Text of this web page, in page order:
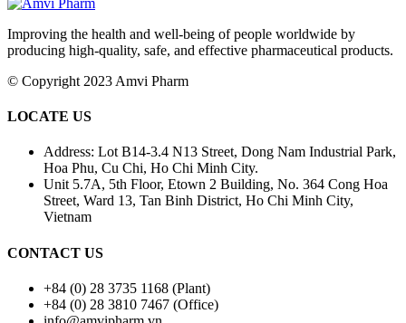
Improving the health and well-being of people worldwide by
producing high-quality, safe, and effective pharmaceutical products.
© Copyright 2023 Amvi Pharm
LOCATE US
Address: Lot B14-3.4 N13 Street, Dong Nam Industrial Park,
Hoa Phu, Cu Chi, Ho Chi Minh City.
Unit 5.7A, 5th Floor, Etown 2 Building, No. 364 Cong Hoa
Street, Ward 13, Tan Binh District, Ho Chi Minh City,
Vietnam
CONTACT US
+84 (0) 28 3735 1168 (Plant)
+84 (0) 28 3810 7467 (Office)